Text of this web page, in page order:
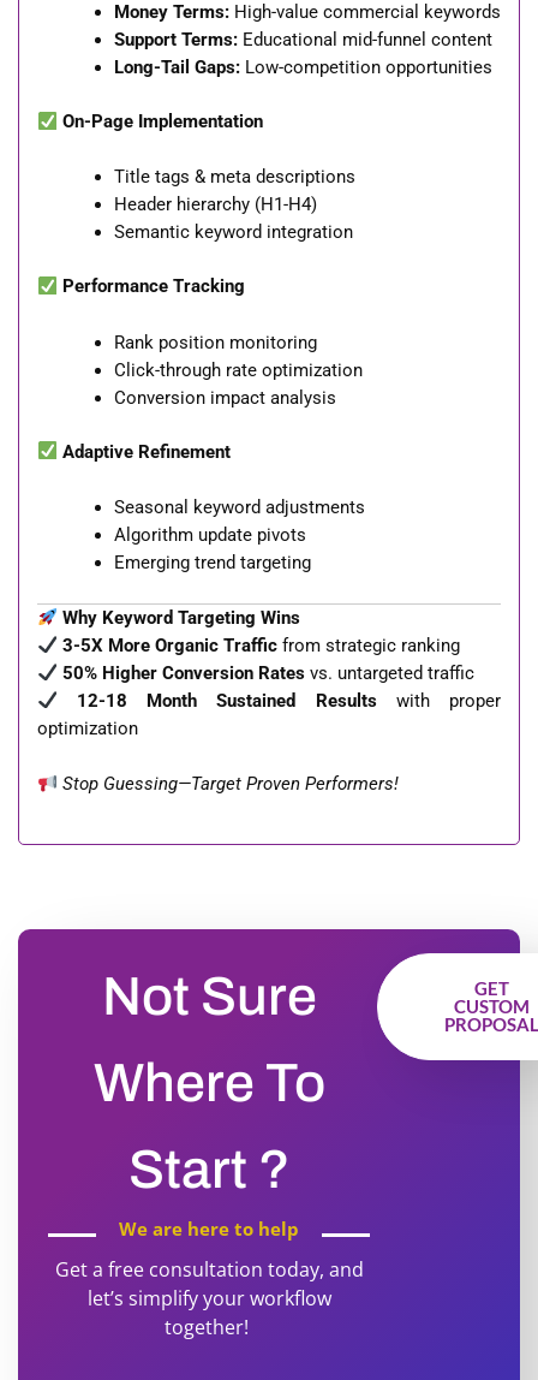
Money Terms:High-value commercial keywords
Support Terms:Educational mid-funnel content
Long-Tail Gaps:Low-competition opportunities
On-Page Implementation
Title tags & meta descriptions
Header hierarchy (H1-H4)
Semantic keyword integration
Performance Tracking
Rank position monitoring
Click-through rate optimization
Conversion impact analysis
Adaptive Refinement
Seasonal keyword adjustments
Algorithm update pivots
Emerging trend targeting
Why Keyword Targeting Wins
3-5X More Organic Trafficfrom strategic ranking
50% Higher Conversion Ratesvs. untargeted traffic
12-18 Month Sustained Resultswith proper
optimization
Stop Guessing—Target Proven Performers!
Not Sure
Where To
Start ?
We are here to help
Get a free consultation today, and
let’s simplify your workflow
together!
GET
CUSTOM
PROPOSAL